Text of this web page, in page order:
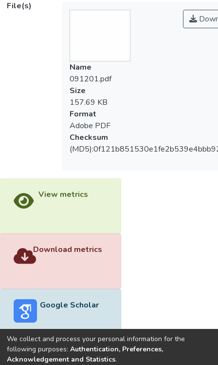
File(s)
Name
091201.pdf
Size
157.69 KB
Format
Adobe PDF
Checksum
View metrics
Download metrics
Google Scholar
Built withDSpace-CRIS software
We collect and process your personal information for the
following purposes: Authentication, Preferences,
Acknowledgement and Statistics.